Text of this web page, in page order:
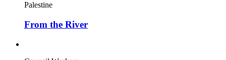
Palestine
From the River